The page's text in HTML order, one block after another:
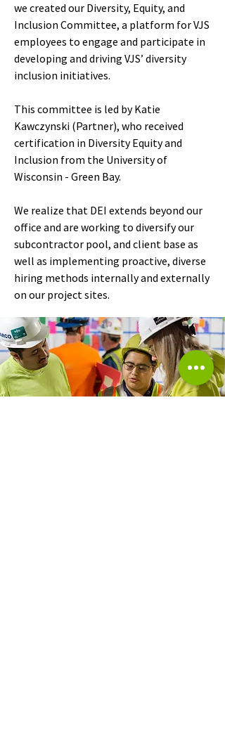
we created our Diversity, Equity, and
Inclusion Committee, a platform for VJS
employees to engage and participate in
developing and driving VJS’ diversity
inclusion initiatives.
This committee is led by Katie
Kawczynski (Partner), who received
certification in Diversity Equity and
Inclusion from the University of
Wisconsin - Green Bay.
We realize that DEI extends beyond our
office and are working to diversify our
subcontractor pool, and client base as
well as implementing proactive, diverse
hiring methods internally and externally
on our project sites.